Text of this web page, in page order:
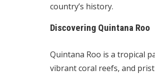
country’s history.
Discovering Quintana Roo
Quintana Roo is a tropical
vibrant coral reefs, and